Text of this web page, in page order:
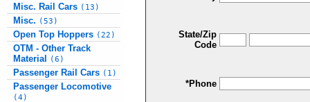
Misc. Rail Cars (13)
Misc. (53)
Open Top Hoppers (22)
OTM - Other Track
Material
(6)
Passenger Rail Cars (1)
Passenger Locomotive
(4)
State/Zip
Code
*Phone